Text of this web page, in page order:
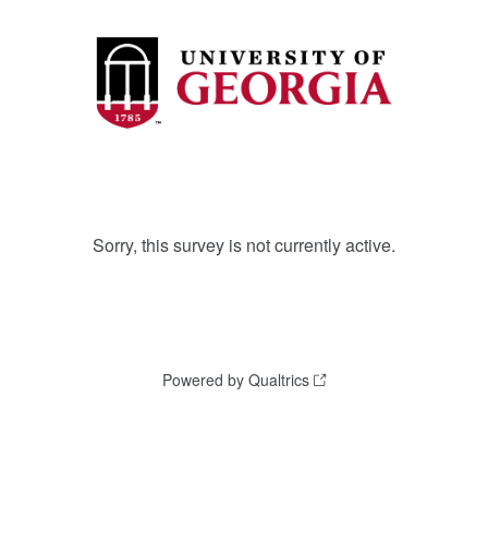
Sorry, this survey is not currently active.
Powered by Qualtrics